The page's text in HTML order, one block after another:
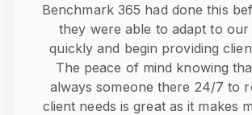
Benchmark 365 had done this
they were able to adapt to our
quickly and begin providing
The peace of mind knowing
always someone there 24/7 to
client needs is great as it makes